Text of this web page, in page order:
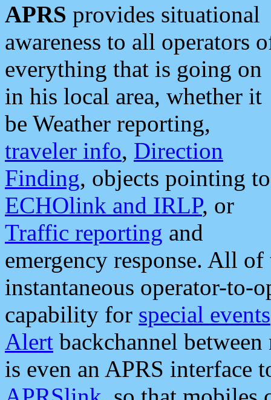
APRS provides situational
awareness to all operators
everything that is going on
in his local area, whether it
be Weather reporting,
traveler info, Direction
Finding, objects pointing to
ECHOlink and IRLP, or
Traffic reporting and
emergency response. All
instantaneous operator-to-
capability for special events
Alert backchannel
is even an APRS interface